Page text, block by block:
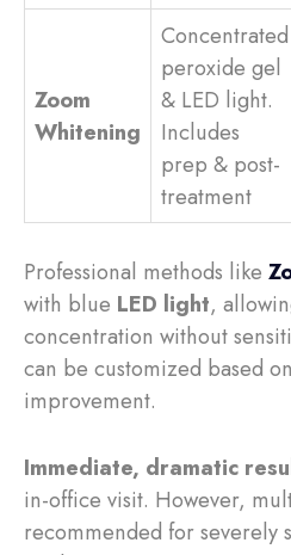
Zoom
Whitening
Concentrated
peroxide gel
& LED light.
Includes
prep & post-
treatment
Professional methods like
with blue LED light,
concentration without
can be customized based
improvement.
Immediate, dramatic
in-office visit. However,
recommended for severely